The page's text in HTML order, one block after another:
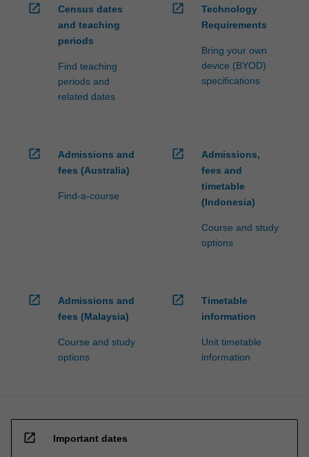
open_in_new
Census dates
and teaching
periods
Find teaching
periods and
related dates
open_in_new
Technology
Requirements
Bring your own
device (BYOD)
specifications
open_in_new
Admissions and
fees (Australia)
Find-a-course
open_in_new
Admissions,
fees and
timetable
(Indonesia)
Course and study
options
open_in_new
Admissions and
fees (Malaysia)
Course and study
options
open_in_new
Timetable
information
Unit timetable
information
open_in_new Important dates